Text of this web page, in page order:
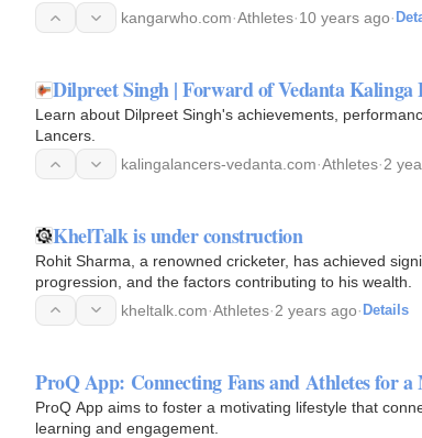
kangarwho.com·Athletes·10 years ago·
Dilpreet Singh | Forward of Vedanta Kalinga
Learn about Dilpreet Singh's achievements,
Lancers.
kalingalancers-vedanta.com·Athletes·2
KhelTalk is under construction
Rohit Sharma, a renowned cricketer, has achieved
progression, and the factors contributing to his wealth.
kheltalk.com·Athletes·2 years ago· Details
ProQ App: Connecting Fans and Athletes for
ProQ App aims to foster a motivating lifestyle that
learning and engagement.